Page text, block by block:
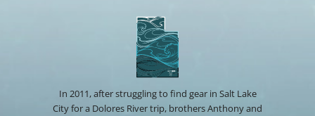
In 2011, after struggling to find gear in Salt Lake
City for a Dolores River trip, brothers Anthony and